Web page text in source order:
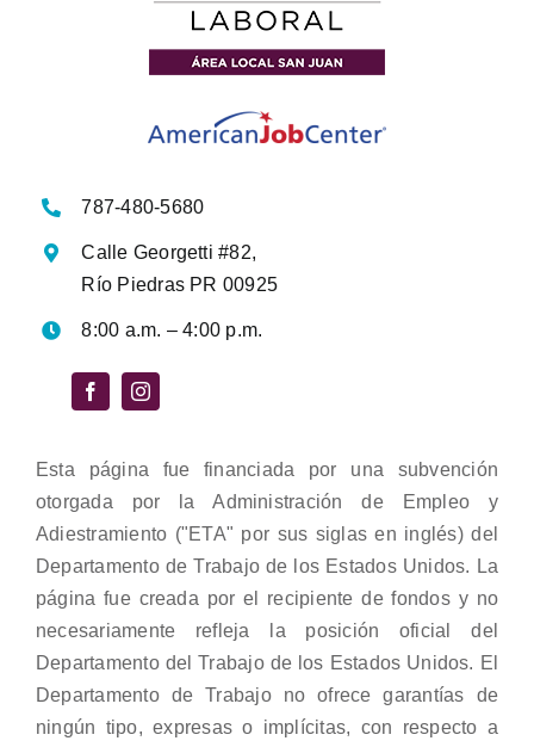
787-480-5680
Calle Georgetti #82,
Río Piedras PR 00925
8:00 a.m. – 4:00 p.m.
Esta página fue financiada por una subvención
otorgada por la Administración de Empleo y
Adiestramiento ("ETA" por sus siglas en inglés) del
Departamento de Trabajo de los Estados Unidos. La
página fue creada por el recipiente de fondos y no
necesariamente refleja la posición oficial del
Departamento del Trabajo de los Estados Unidos. El
Departamento de Trabajo no ofrece garantías de
ningún tipo, expresas o implícitas, con respecto a